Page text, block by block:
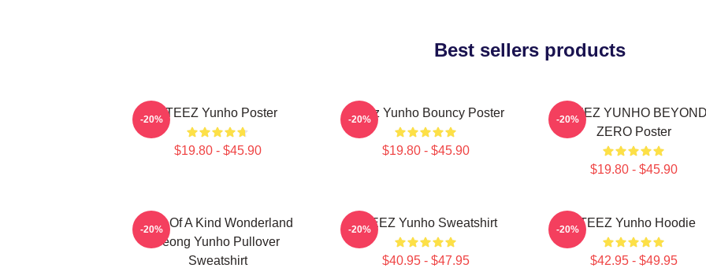
Best sellers products
ATEEZ Yunho Poster
$19.80 - $45.90
-20% Ateez Yunho Bouncy Poster
$19.80 - $45.90
-20%
ATEEZ YUNHO BEYOND
ZERO Poster
$19.80 - $45.90
-20%
One Of A Kind Wonderland
Jeong Yunho Pullover
Sweatshirt
-20% ATEEZ Yunho Sweatshirt
$40.95 - $47.95
-20% ATEEZ Yunho Hoodie
$42.95 - $49.95
-20%